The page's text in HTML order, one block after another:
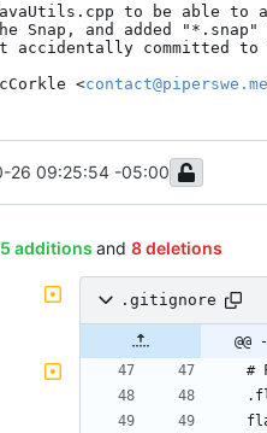
to be able to
Snap, and added
accidentally committed
<contact@piperswe.me
26 09:25:54 -05:00
additions and 8 deletions
.gitignore